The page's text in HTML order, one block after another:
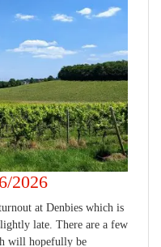
2026
at Denbies which is
late. There are a few
will hopefully be